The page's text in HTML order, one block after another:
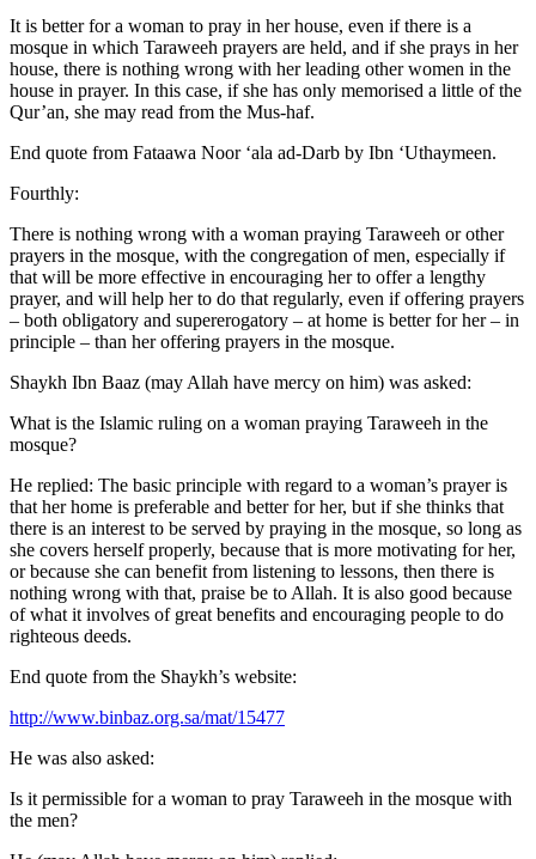
It is better for a woman to pray in her house, even if there is a
mosque in which Taraweeh prayers are held, and if she prays in her
house, there is nothing wrong with her leading other women in the
house in prayer. In this case, if she has only memorised a little of the
Qur’an, she may read from the Mus-haf.
End quote from Fataawa Noor ‘ala ad-Darb by Ibn ‘Uthaymeen.
Fourthly:
There is nothing wrong with a woman praying Taraweeh or other
prayers in the mosque, with the congregation of men, especially if
that will be more effective in encouraging her to offer a lengthy
prayer, and will help her to do that regularly, even if offering prayers
– both obligatory and supererogatory – at home is better for her – in
principle – than her offering prayers in the mosque.
Shaykh Ibn Baaz (may Allah have mercy on him) was asked:
What is the Islamic ruling on a woman praying Taraweeh in the
mosque?
He replied: The basic principle with regard to a woman’s prayer is
that her home is preferable and better for her, but if she thinks that
there is an interest to be served by praying in the mosque, so long as
she covers herself properly, because that is more motivating for her,
or because she can benefit from listening to lessons, then there is
nothing wrong with that, praise be to Allah. It is also good because
of what it involves of great benefits and encouraging people to do
righteous deeds.
End quote from the Shaykh’s website:
http://www.binbaz.org.sa/mat/15477
He was also asked:
Is it permissible for a woman to pray Taraweeh in the mosque with
the men?